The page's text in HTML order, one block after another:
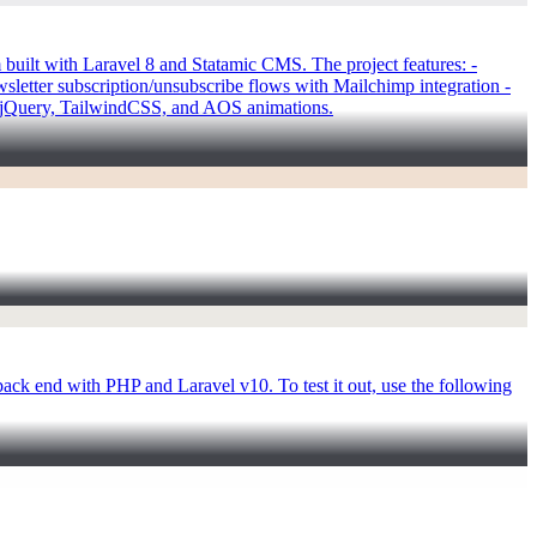
with Laravel 8 and Statamic CMS. The project features: -
subscription/unsubscribe flows with Mailchimp integration -
TailwindCSS, and AOS animations.
end with PHP and Laravel v10. To test it out, use the following